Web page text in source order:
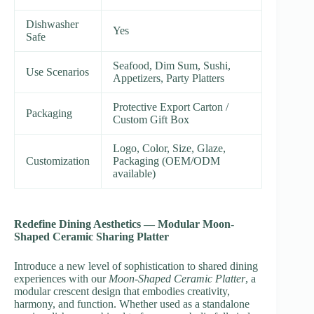
Dishwasher
Safe
Yes
Use Scenarios
Seafood, Dim Sum, Sushi,
Appetizers, Party Platters
Packaging
Protective Export Carton /
Custom Gift Box
Customization
Logo, Color, Size, Glaze,
Packaging (OEM/ODM
available)
Redefine Dining Aesthetics — Modular Moon-
Shaped Ceramic Sharing Platter
Introduce a new level of sophistication to shared dining
experiences with our Moon-Shaped Ceramic Platter, a
modular crescent design that embodies creativity,
harmony, and function. Whether used as a standalone